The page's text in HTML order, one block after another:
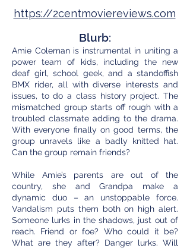
https://2centmoviereviews.com
Blurb:
Amie Coleman is instrumental in uniting a
power team of kids, including the new
deaf girl, school geek, and a standoffish
BMX rider, all with diverse interests and
issues, to do a class history project. The
mismatched group starts off rough with a
troubled classmate adding to the drama.
With everyone finally on good terms, the
group unravels like a badly knitted hat.
Can the group remain friends?
While Amie’s parents are out of the
country, she and Grandpa make a
dynamic duo – an unstoppable force.
Vandalism puts them both on high alert.
Someone lurks in the shadows, just out of
reach. Friend or foe? Who could it be?
What are they after? Danger lurks. Will